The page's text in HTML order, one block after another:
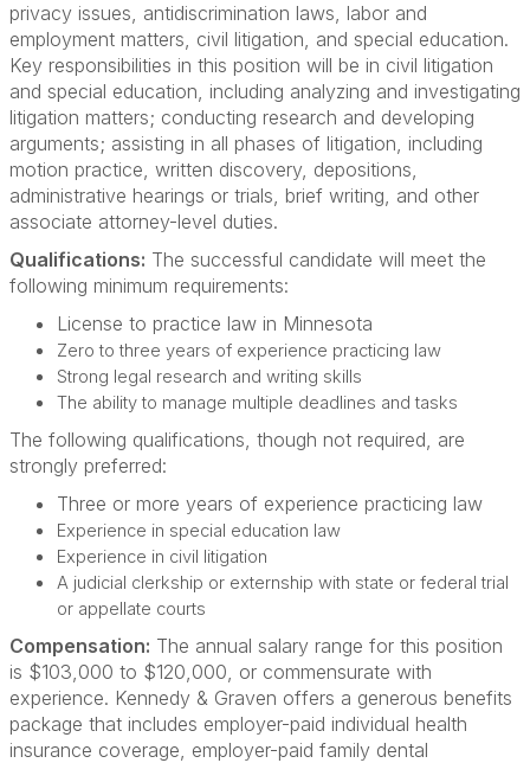
privacy issues, antidiscrimination laws, labor and
employment matters, civil litigation, and special education.
Key responsibilities in this position will be in civil litigation
and special education, including analyzing and investigating
litigation matters; conducting research and developing
arguments; assisting in all phases of litigation, including
motion practice, written discovery, depositions,
administrative hearings or trials, brief writing, and other
associate attorney-level duties.
Qualifications: The successful candidate will meet the
following minimum requirements:
License to practice law in Minnesota
Zero to three years of experience practicing law
Strong legal research and writing skills
The ability to manage multiple deadlines and tasks
The following qualifications, though not required, are
strongly preferred:
Three or more years of experience practicing law
Experience in special education law
Experience in civil litigation
A judicial clerkship or externship with state or federal trial
or appellate courts
Compensation: The annual salary range for this position
is $103,000 to $120,000, or commensurate with
experience. Kennedy & Graven offers a generous benefits
package that includes employer-paid individual health
insurance coverage, employer-paid family dental